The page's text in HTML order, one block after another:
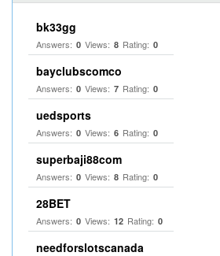
bk33gg
Answers: 0 Views: 8 Rating: 0
bayclubscomco
Answers: 0 Views: 7 Rating: 0
uedsports
Answers: 0 Views: 6 Rating: 0
superbaji88com
Answers: 0 Views: 8 Rating: 0
28BET
Answers: 0 Views: 12 Rating: 0
needforslotscanada